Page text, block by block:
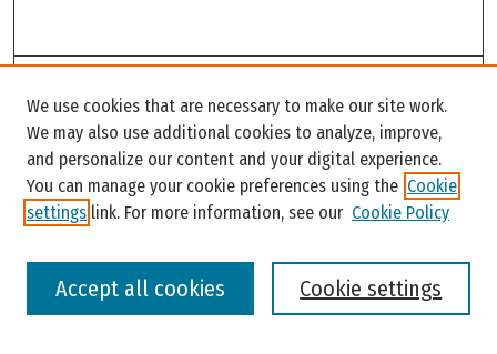
Enter search terms:
We use cookies that are necessary to make our site work.
We may also use additional cookies to analyze, improve,
and personalize our content and your digital experience.
You can manage your cookie preferences using the Cookie
settings link. For more information, see our Cookie Policy
Cookie settings
Accept all cookies